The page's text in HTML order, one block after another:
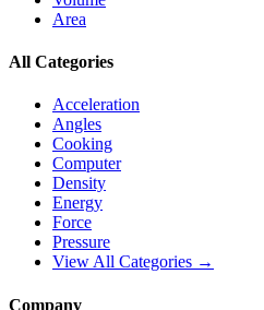
Area
All Categories
Acceleration
Angles
Cooking
Computer
Density
Energy
Force
Pressure
View All Categories →
Company